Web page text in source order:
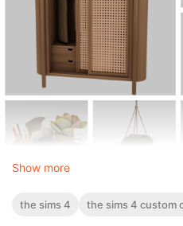
Show more
the sims 4 the sims 4 custom